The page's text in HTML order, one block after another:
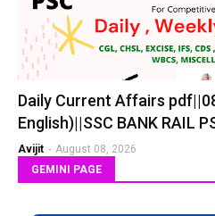
Daily Current Affairs
English)||SSC BANK RAIL
Avijit - August 08, 2026
GEMINI PAGE